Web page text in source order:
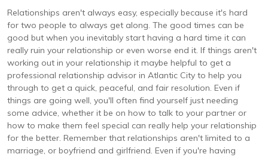
Relationships aren't always easy, especially because it's hard
for two people to always get along. The good times can be
good but when you inevitably start having a hard time it can
really ruin your relationship or even worse end it. If things aren't
working out in your relationship it maybe helpful to get a
professional relationship advisor in Atlantic City to help you
through to get a quick, peaceful, and fair resolution. Even if
things are going well, you'll often find yourself just needing
some advice, whether it be on how to talk to your partner or
how to make them feel special can really help your relationship
for the better. Remember that relationships aren't limited to a
marriage, or boyfriend and girlfriend. Even if you're having